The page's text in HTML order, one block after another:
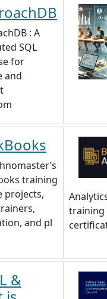
: A
SQL
for
and
training
projects,
and pl
training
&